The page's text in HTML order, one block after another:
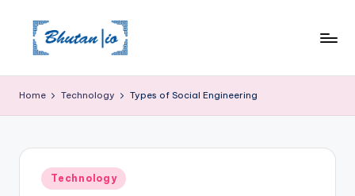
Home Technology Types of Social Engineering
Posted
in
Technology